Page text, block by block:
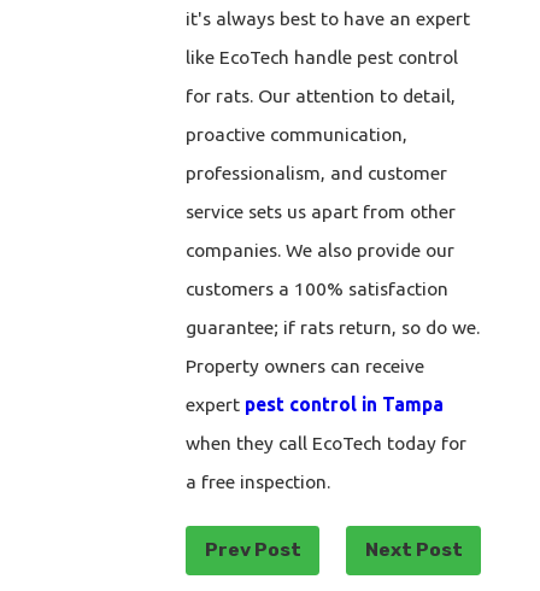
it's always best to have an expert
like EcoTech handle pest control
for rats. Our attention to detail,
proactive communication,
professionalism, and customer
service sets us apart from other
companies. We also provide our
customers a 100% satisfaction
guarantee; if rats return, so do we.
Property owners can receive
expert pest control in Tampa
when they call EcoTech today for
a free inspection.
Prev Post Next Post